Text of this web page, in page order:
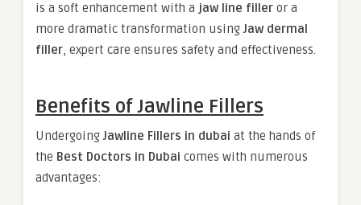
is a soft enhancement with a jaw line filler or a
more dramatic transformation using Jaw dermal
filler, expert care ensures safety and effectiveness.
Benefits of Jawline Fillers
Undergoing Jawline Fillers in dubai at the hands of
the Best Doctors in Dubai comes with numerous
advantages: